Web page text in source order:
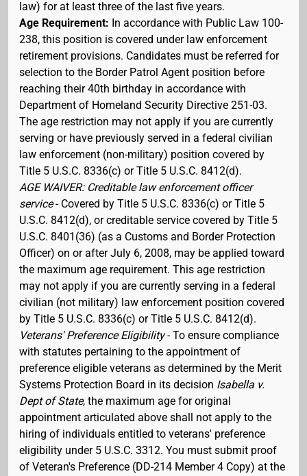
law) for at least three of the last five years.
Age Requirement: In accordance with Public Law 100-
238, this position is covered under law enforcement
retirement provisions. Candidates must be referred for
selection to the Border Patrol Agent position before
reaching their 40th birthday in accordance with
Department of Homeland Security Directive 251-03.
The age restriction may not apply if you are currently
serving or have previously served in a federal civilian
law enforcement (non-military) position covered by
Title 5 U.S.C. 8336(c) or Title 5 U.S.C. 8412(d).
AGE WAIVER: Creditable law enforcement officer
service- Covered by Title 5 U.S.C. 8336(c) or Title 5
U.S.C. 8412(d), or creditable service covered by Title 5
U.S.C. 8401(36) (as a Customs and Border Protection
Officer) on or after July 6, 2008, may be applied toward
the maximum age requirement. This age restriction
may not apply if you are currently serving in a federal
civilian (not military) law enforcement position covered
by Title 5 U.S.C. 8336(c) or Title 5 U.S.C. 8412(d).
Veterans' Preference Eligibility- To ensure compliance
with statutes pertaining to the appointment of
preference eligible veterans as determined by the Merit
Systems Protection Board in its decision Isabella v.
Dept of State, the maximum age for original
appointment articulated above shall not apply to the
hiring of individuals entitled to veterans' preference
eligibility under 5 U.S.C. 3312. You must submit proof
of Veteran's Preference (DD-214 Member 4 Copy) at the